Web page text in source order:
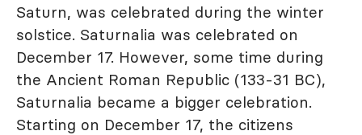
Saturn, was celebrated during the winter
solstice. Saturnalia was celebrated on
December 17. However, some time during
the Ancient Roman Republic (133-31 BC),
Saturnalia became a bigger celebration.
Starting on December 17, the citizens